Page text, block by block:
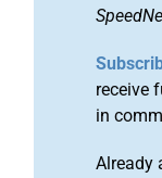
receive
in
Already